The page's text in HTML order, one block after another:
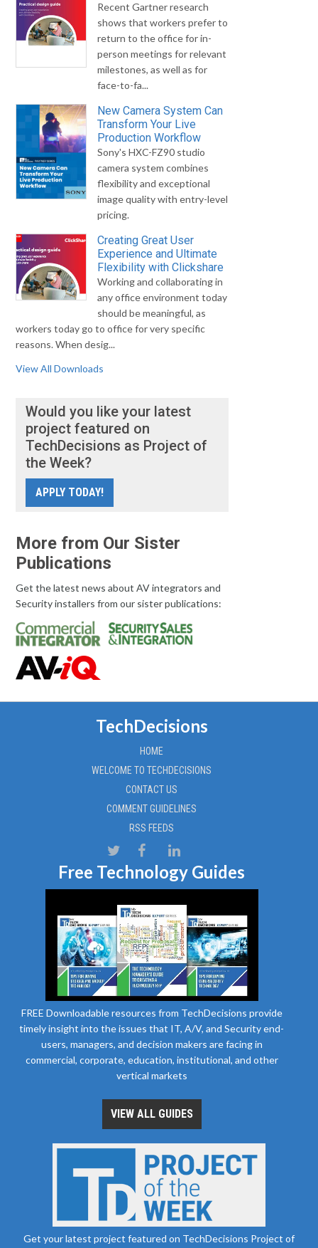
Recent Gartner research
shows that workers prefer to
return to the office for in-
person meetings for relevant
milestones, as well as for
face-to-fa...
New Camera System Can
Transform Your Live
Production Workflow
Sony's HXC-FZ90 studio
camera system combines
flexibility and exceptional
image quality with entry-level
pricing.
Creating Great User
Experience and Ultimate
Flexibility with Clickshare
Working and collaborating in
any office environment today
should be meaningful, as
workers today go to office for very specific
reasons. When desig...
View All Downloads
Would you like your latest
project featured on
TechDecisions as Project of
the Week?
APPLY TODAY!
More from Our Sister
Publications
Get the latest news about AV integrators and
Security installers from our sister publications:
TechDecisions
HOME
WELCOME TO TECHDECISIONS
CONTACT US
COMMENT GUIDELINES
RSS FEEDS
Free Technology Guides
FREE Downloadable resources from TechDecisions provide
timely insight into the issues that IT, A/V, and Security end-
users, managers, and decision makers are facing in
commercial, corporate, education, institutional, and other
vertical markets
VIEW ALL GUIDES
Get your latest project featured on TechDecisions Project of